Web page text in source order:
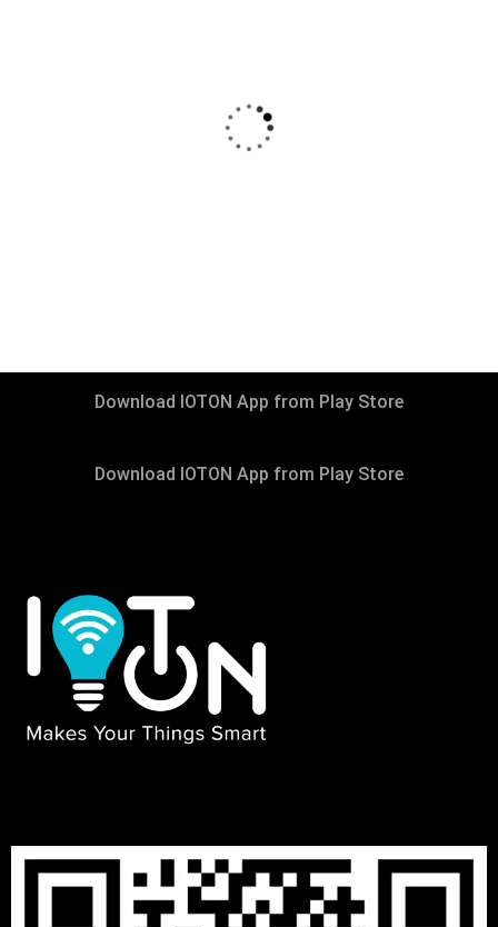
Living Room Packages
₹13999– 29999
3 BHK PACKAGES
Download IOTON App from Play Store
Download IOTON App from Play Store